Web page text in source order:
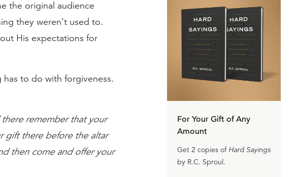
the original audience
they weren’t used to.
His expectations for
has to do with forgiveness.
remember that your
gift there before the altar
then come and offer your
For Your Gift of Any
Amount
Get 2 copies of Hard Sayings
by R.C. Sproul.